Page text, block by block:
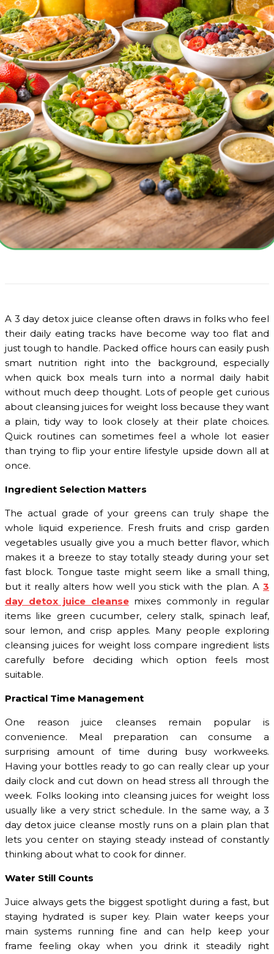
A 3 day detox juice cleanse often draws in folks who feel
their daily eating tracks have become way too flat and
just tough to handle. Packed office hours can easily push
smart nutrition right into the background, especially
when quick box meals turn into a normal daily habit
without much deep thought. Lots of people get curious
about cleansing juices for weight loss because they want
a plain, tidy way to look closely at their plate choices.
Quick routines can sometimes feel a whole lot easier
than trying to flip your entire lifestyle upside down all at
once.
Ingredient Selection Matters
The actual grade of your greens can truly shape the
whole liquid experience. Fresh fruits and crisp garden
vegetables usually give you a much better flavor, which
makes it a breeze to stay totally steady during your set
fast block. Tongue taste might seem like a small thing,
but it really alters how well you stick with the plan. A 3
day detox juice cleansemixes commonly in regular
items like green cucumber, celery stalk, spinach leaf,
sour lemon, and crisp apples. Many people exploring
cleansing juices for weight loss compare ingredient lists
carefully before deciding which option feels most
suitable.
Practical Time Management
One reason juice cleanses remain popular is
convenience. Meal preparation can consume a
surprising amount of time during busy workweeks.
Having your bottles ready to go can really clear up your
daily clock and cut down on head stress all through the
week. Folks looking into cleansing juices for weight loss
usually like a very strict schedule. In the same way, a 3
day detox juice cleanse mostly runs on a plain plan that
lets you center on staying steady instead of constantly
thinking about what to cook for dinner.
Water Still Counts
Juice always gets the biggest spotlight during a fast, but
staying hydrated is super key. Plain water keeps your
main systems running fine and can help keep your
frame feeling okay when you drink it steadily right